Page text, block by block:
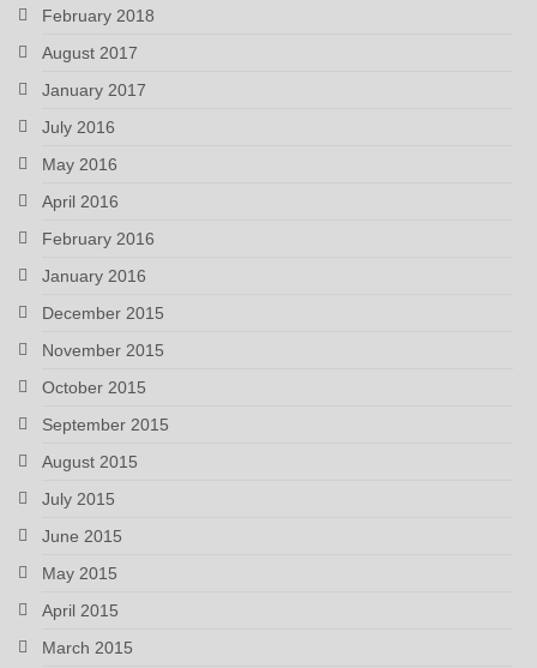
February 2018
August 2017
January 2017
July 2016
May 2016
April 2016
February 2016
January 2016
December 2015
November 2015
October 2015
September 2015
August 2015
July 2015
June 2015
May 2015
April 2015
March 2015